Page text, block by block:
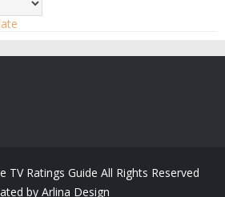
TV Ratings Guide All Rights Reserved
by Arlina Design